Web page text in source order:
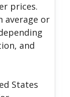
prices.
average or
and
States